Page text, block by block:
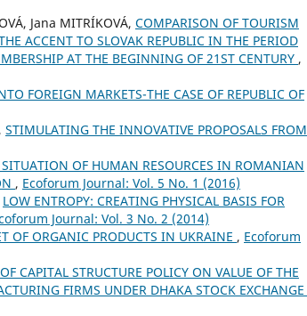
Jana MITRÍKOVÁ, COMPARISON OF TOURISM
ACCENT TO SLOVAK REPUBLIC IN THE PERIOD
AT THE BEGINNING OF 21ST CENTURY ,
FOREIGN MARKETS-THE CASE OF REPUBLIC OF
STIMULATING THE INNOVATIVE PROPOSALS FROM
SITUATION OF HUMAN RESOURCES IN ROMANIAN
, Ecoforum Journal: Vol. 5 No. 1 (2016)
LOW ENTROPY: CREATING PHYSICAL BASIS FOR
Journal: Vol. 3 No. 2 (2014)
OF ORGANIC PRODUCTS IN UKRAINE , Ecoforum
CAPITAL STRUCTURE POLICY ON VALUE OF THE
FIRMS UNDER DHAKA STOCK EXCHANGE